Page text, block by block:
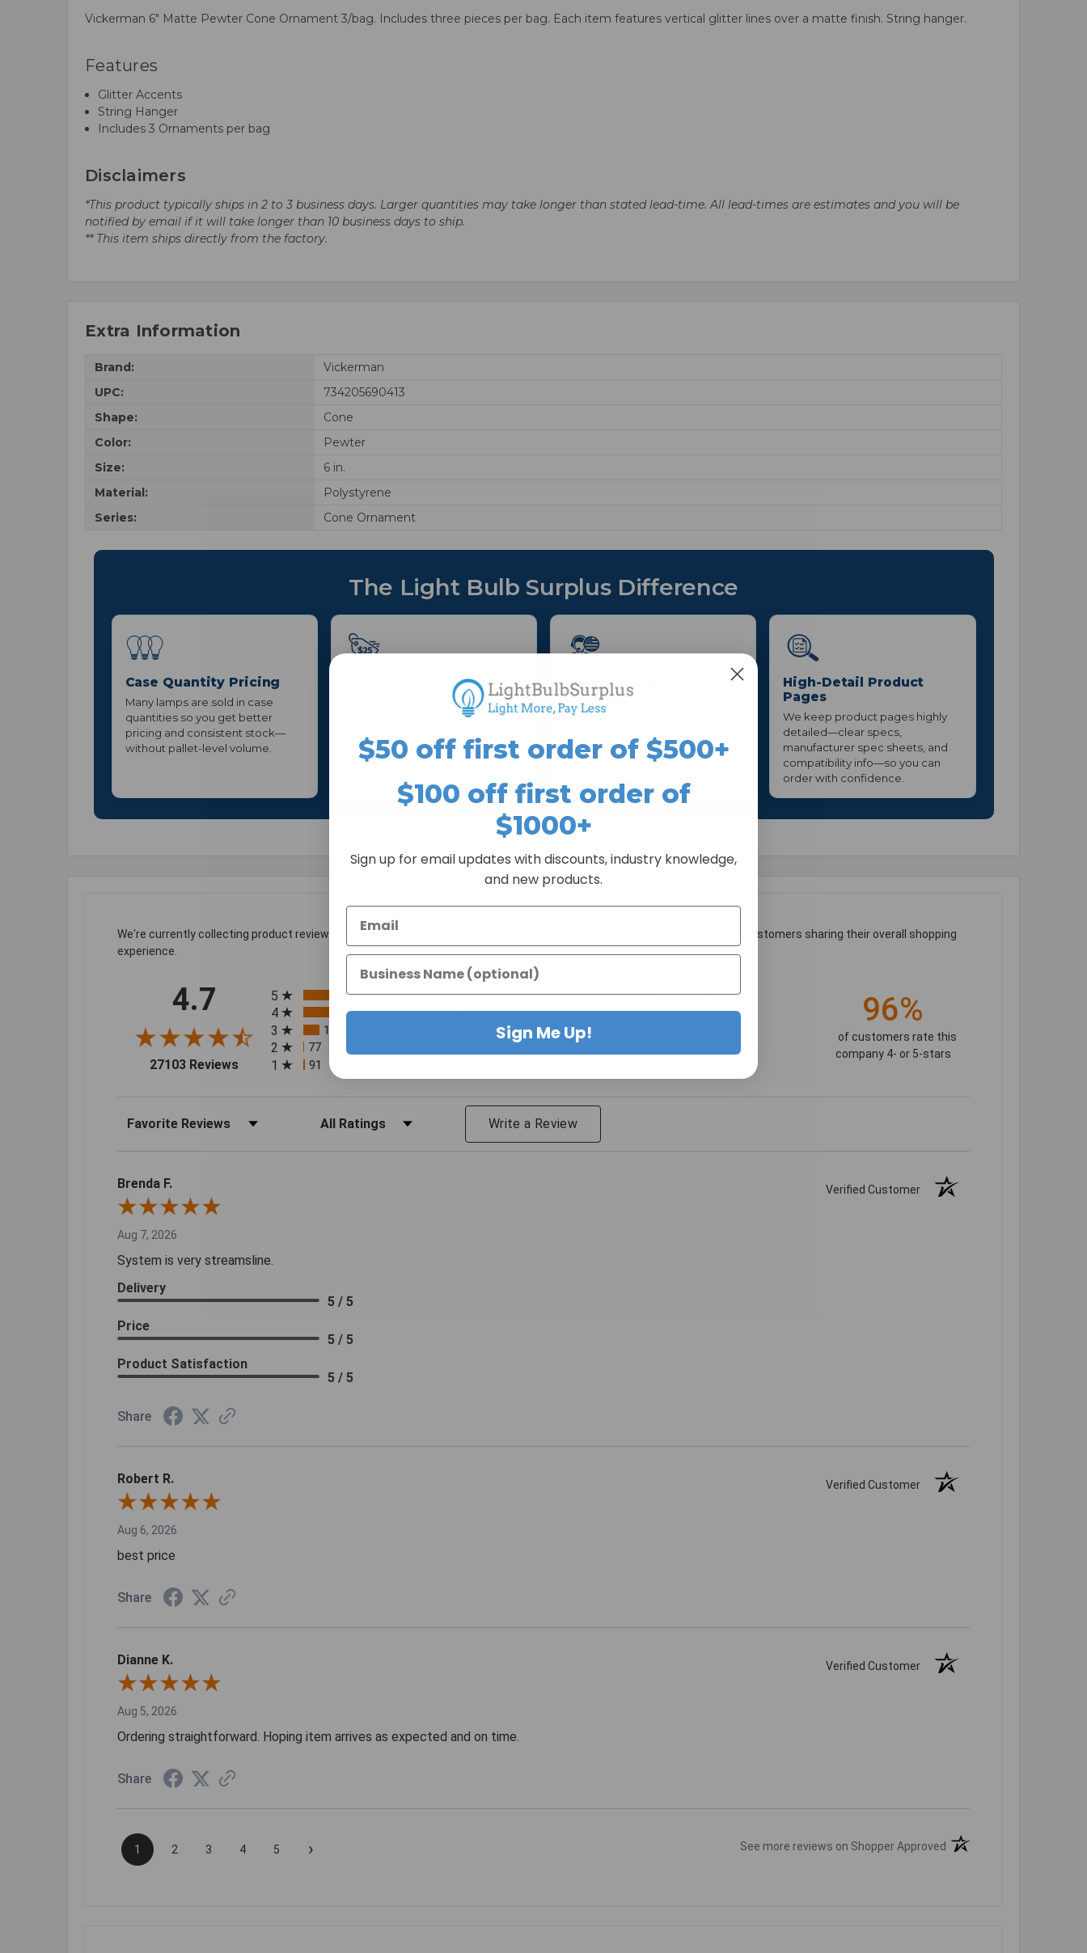
Vickerman 6" Matte Pewter Cone Ornament 3/bag. Includes three pieces per bag. Each item features vertical glitter lines over a matte finish. String hanger.
Features
Glitter Accents
String Hanger
Includes 3 Ornaments per bag
Disclaimers
*This product typically ships in 2 to 3 business days. Larger quantities may take longer than stated lead-time. All lead-times are estimates and you will be
notified by email if it will take longer than 10 business days to ship.
** This item ships directly from the factory.
Extra Information
Brand:
Vickerman
UPC:
734205690413
Shape:
Cone
Color:
Pewter
Size:
6 in.
Material:
Polystyrene
Series:
Cone Ornament
The Light Bulb Surplus Difference
Case Quantity Pricing
Many lamps are sold in case
quantities so you get better
pricing and consistent stock—
without pallet-level volume.
$25 Minimum = Better
A $25 minimum helps us keep
can maintain stronger everyday
pricing.
US-Based Lighting
Experts
Call or chat with a real lighting pro
replacement—fast,
straightforward support.
High-Detail Product
Pages
We keep product pages highly
detailed—clear specs,
manufacturer spec sheets, and
compatibility info—so you can
order with confidence.
We're currently collecting product reviews for this item. In the meantime, here are some company reviews from our past customers sharing their overall shopping
experience.
4.7
27103 Reviews (opens in a new tab)
5
21K+ (78.08%)
4 4751 (17.53%)
3 1021
2 77
1 91
96%
of customers rate this
company 4- or 5-stars
Sort Reviews Filter Reviews by Rating Write a Review
Brenda F. Verified Customer
Aug 7, 2026
System is very streamsline.
Delivery
5 / 5
Price
5 / 5
Product Satisfaction
5 / 5
Share
Robert R. Verified Customer
Aug 6, 2026
best price
Share
Dianne K. Verified Customer
Aug 5, 2026
Ordering straightforward. Hoping item arrives as expected and on time.
Share
1 2 3 4 5 › See more reviews on Shopper Approved (opens in a new tab)
$50 off first order of $500+
$100 off first order of
$1000+
Sign up for email updates with discounts, industry knowledge,
and new products.
Sign Me Up!